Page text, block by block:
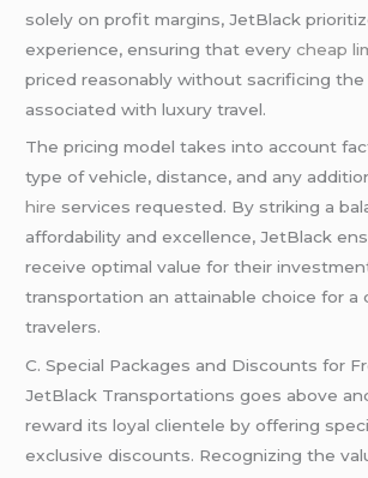
solely on profit margins, JetBlack
experience, ensuring that everycheap
priced reasonably without sacrificing the
associated with luxury travel.
The pricing model takes into account
type of vehicle, distance, and any
hire services requested. By striking a
affordability and excellence, JetBlack
receive optimal value for their
transportation an attainable choice for a
travelers.
C. Special Packages and Discounts for
JetBlack Transportations goes above
reward its loyal clientele by offering
exclusive discounts. Recognizing the